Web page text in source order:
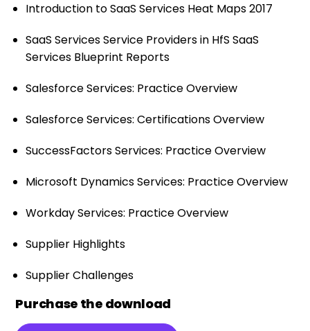
Introduction to SaaS Services Heat Maps 2017
SaaS Services Service Providers in HfS SaaS
Services Blueprint Reports
Salesforce Services: Practice Overview
Salesforce Services: Certifications Overview
SuccessFactors Services: Practice Overview
Microsoft Dynamics Services: Practice Overview
Workday Services: Practice Overview
Supplier Highlights
Supplier Challenges
Purchase the download